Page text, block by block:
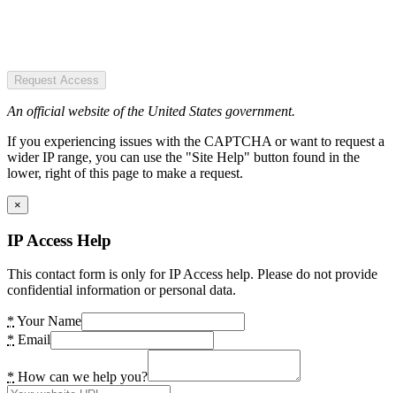
Request Access
An official website of the United States government.
If you experiencing issues with the CAPTCHA or want to request a
wider IP range, you can use the "Site Help" button found in the
lower, right of this page to make a request.
×
IP Access Help
This contact form is only for IP Access help. Please do not provide
confidential information or personal data.
* Your Name
* Email
* How can we help you?